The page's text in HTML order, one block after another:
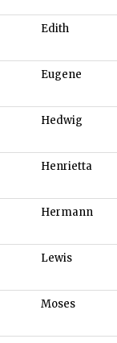
Edith
Eugene
Hedwig
Henrietta
Hermann
Lewis
Moses